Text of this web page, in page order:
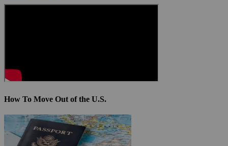
How To Move Out of the U.S.